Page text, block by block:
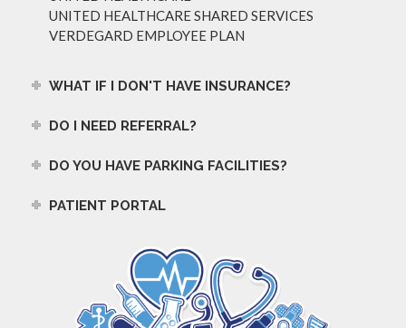
UNITED HEALTHCARE SHARED SERVICES
VERDEGARD EMPLOYEE PLAN
WHAT IF I DON'T HAVE INSURANCE?
DO I NEED REFERRAL?
DO YOU HAVE PARKING FACILITIES?
PATIENT PORTAL